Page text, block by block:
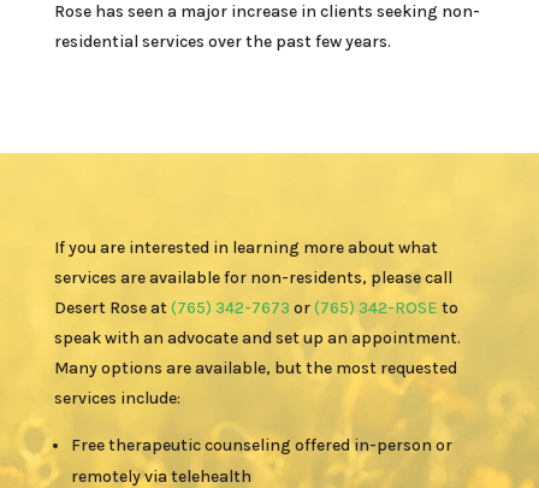
Rose has seen a major increase in clients seeking non-
residential services over the past few years.
If you are interested in learning more about what
services are available for non-residents, please call
Desert Rose at(765) 342-7673 or(765) 342-ROSE to
speak with an advocate and set up an appointment.
Many options are available, but the most requested
services include:
Free therapeutic counseling offered in-person or
remotely via telehealth